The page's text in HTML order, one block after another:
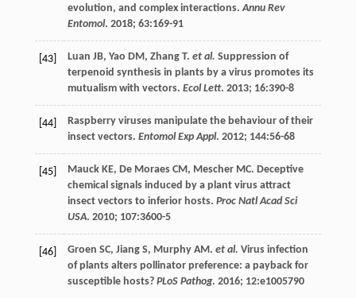
evolution, and complex interactions.Annu Rev
Entomol. 2018; 63:169-91
[43] Luan JB, Yao DM, Zhang T. et al. Suppression of
terpenoid synthesis in plants by a virus promotes its
mutualism with vectors. Ecol Lett. 2013; 16:390-8
[44]
Raspberry viruses manipulate the behaviour of their
insect vectors. Entomol Exp Appl. 2012; 144:56-68
[45] Mauck KE, De Moraes CM, Mescher MC. Deceptive
chemical signals induced by a plant virus attract
insect vectors to inferior hosts. Proc Natl Acad Sci
USA. 2010; 107:3600-5
[46] Groen SC, Jiang S, Murphy AM. et al. Virus infection
of plants alters pollinator preference: a payback for
susceptible hosts? PLoS Pathog. 2016; 12:e1005790